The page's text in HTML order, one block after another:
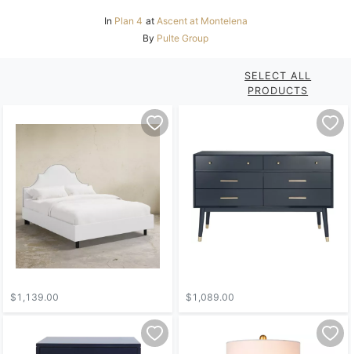
In Plan 4 at Ascent at Montelena
By Pulte Group
SELECT ALL
PRODUCTS
$1,139.00 $1,089.00